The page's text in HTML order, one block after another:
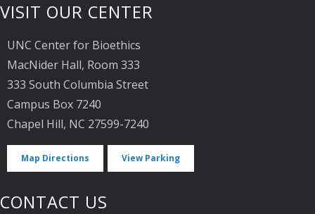
VISIT OUR CENTER
UNC Center for Bioethics
MacNider Hall, Room 333
333 South Columbia Street
Campus Box 7240
Chapel Hill, NC 27599-7240
Map Directions View Parking
CONTACT US